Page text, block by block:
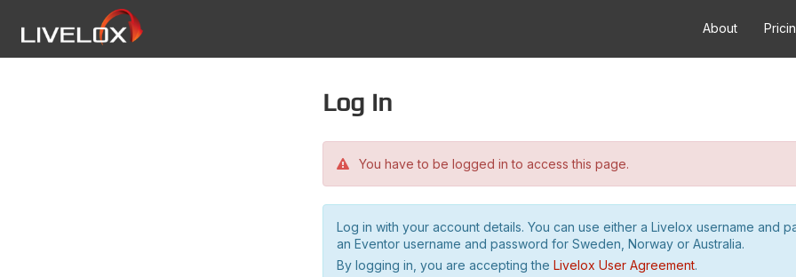
About
Log in
You have to be logged in to access this page.
Log in with your account details. You can use either a Livelox username and
an Eventor username and password for Sweden, Norway or Australia.
By logging in, you are accepting the Livelox User Agreement.